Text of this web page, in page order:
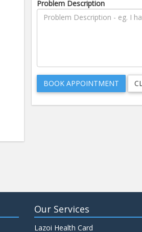
Problem Description
Our Services
Lazoi Health Card